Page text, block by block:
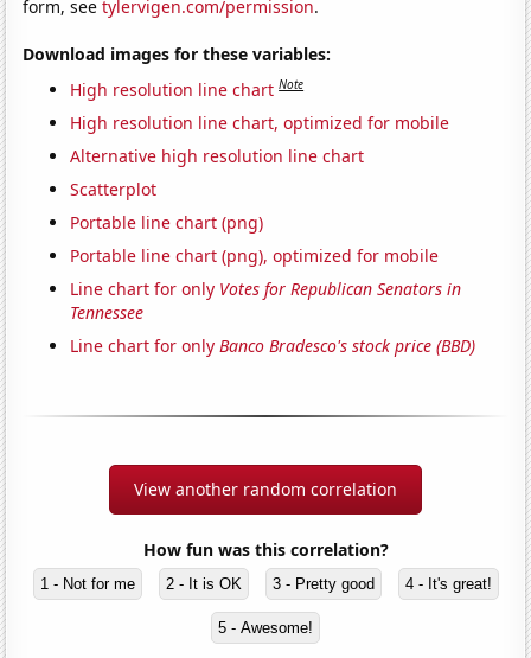
form, seetylervigen.com/permission.
Download images for these variables:
High resolution line chart Note
High resolution line chart, optimized for mobile
Alternative high resolution line chart
Scatterplot
Portable line chart (png)
Portable line chart (png), optimized for mobile
Line chart for only Votes for Republican Senators in
Tennessee
Line chart for onlyBanco Bradesco's stock price (BBD)
View another random correlation
How fun was this correlation?
1 - Not for me 2 - It is OK 3 - Pretty good 4 - It's great!
5 - Awesome!